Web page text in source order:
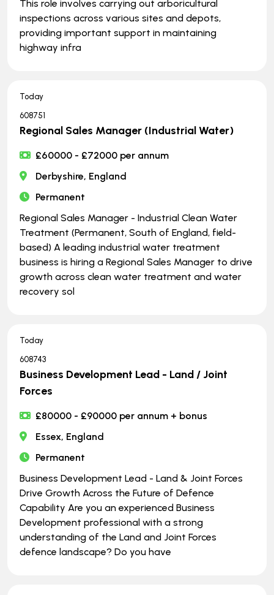
This role involves carrying out arboricultural
inspections across various sites and depots,
providing important support in maintaining
highway infra
Today
608751
Regional Sales Manager (Industrial Water)
£60000 - £72000 per annum
Derbyshire, England
Permanent
Regional Sales Manager - Industrial Clean Water
Treatment (Permanent, South of England, field-
based) A leading industrial water treatment
business is hiring a Regional Sales Manager to drive
growth across clean water treatment and water
recovery sol
Today
608743
Business Development Lead - Land / Joint
Forces
£80000 - £90000 per annum + bonus
Essex, England
Permanent
Business Development Lead - Land & Joint Forces
Drive Growth Across the Future of Defence
Capability Are you an experienced Business
Development professional with a strong
understanding of the Land and Joint Forces
defence landscape? Do you have